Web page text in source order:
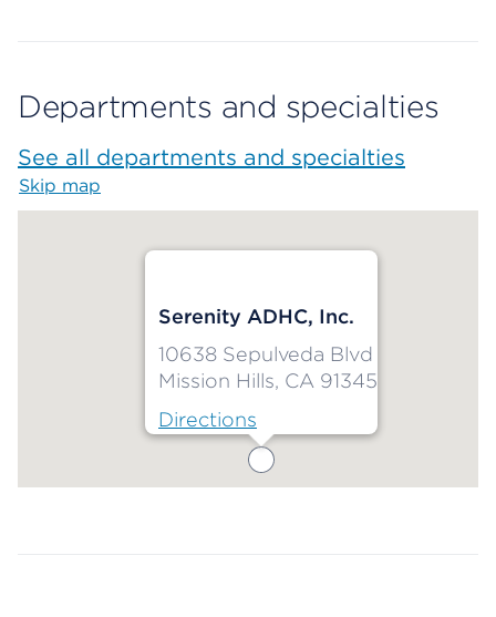
Departments and specialties
See all departments and specialties
Skip map
Serenity ADHC, Inc.
10638 Sepulveda Blvd
Mission Hills, CA 91345
Directions